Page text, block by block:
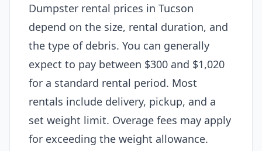
Dumpster rental prices in Tucson
depend on the size, rental duration, and
the type of debris. You can generally
expect to pay between $300 and $1,020
for a standard rental period. Most
rentals include delivery, pickup, and a
set weight limit. Overage fees may apply
for exceeding the weight allowance.